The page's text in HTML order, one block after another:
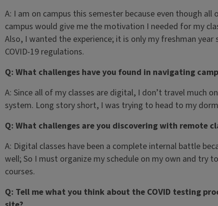
A: I am on campus this semester because even though
campus would give me the motivation I needed for my
Also, I wanted the experience; it is only my freshman
COVID-19 regulations.
Q: What challenges have you found in navigating
A: Since all of my classes are digital, I don’t travel much
system. Long story short, I was trying to head to my
Q: What challenges are you discovering with remote
A: Digital classes have been a complete internal battle
well; So I must organize my schedule on my own and try
courses.
Q: Tell me what you think about the COVID testing